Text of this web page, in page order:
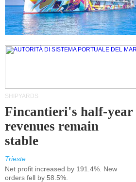
SHIPYARDS
Fincantieri's half-year
revenues remain
stable
Trieste
Net profit increased by 191.4%. New
orders fell by 58.5%.